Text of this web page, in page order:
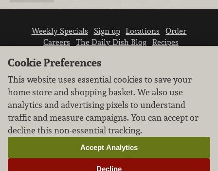
Weekly Specials Sign up Locations
Order
Careers
The Daily Dish Blog
Recipes
We don’t sell your personal information.
Learn how we protect and respect the privacy of
our guests.
Cookie settings
Cookie Preferences
This website uses essential cookies to save your
home store and shopping basket. We also use
analytics and advertising pixels to understand
traffic and measure campaigns. You can accept or
decline this non-essential tracking.
Decline
Accept Analytics